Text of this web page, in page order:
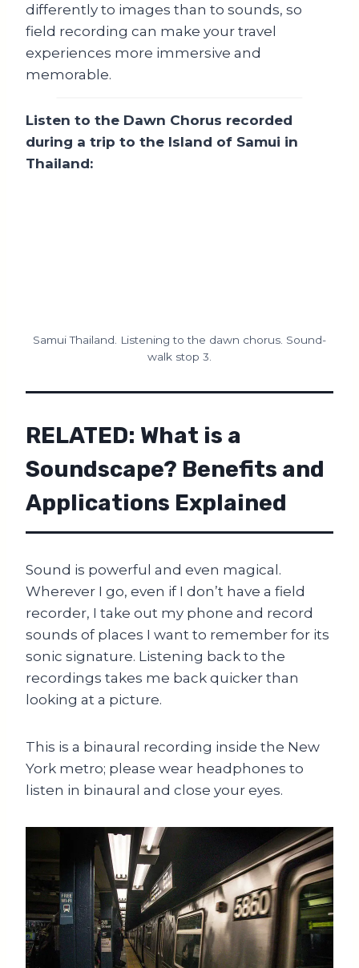
differently to images than to sounds, so
field recording can make your travel
experiences more immersive and
memorable.
Listen to the Dawn Chorus recorded
during a trip to the Island of Samui in
Thailand:
Samui Thailand. Listening to the dawn chorus. Sound-
walk stop 3.
RELATED: What is a
Soundscape? Benefits and
Applications Explained
Sound is powerful and even magical.
Wherever I go, even if I don’t have a field
recorder, I take out my phone and record
sounds of places I want to remember for its
sonic signature. Listening back to the
recordings takes me back quicker than
looking at a picture.
This is a binaural recording inside the New
York metro; please wear headphones to
listen in binaural and close your eyes.